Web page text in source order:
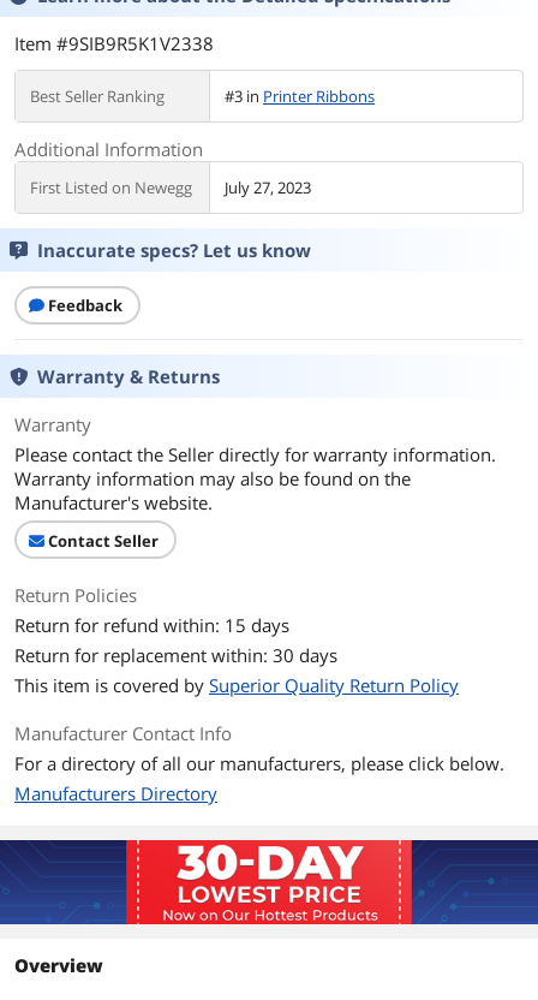
Item #9SIB9R5K1V2338
Best Seller Ranking #3 in Printer Ribbons
Additional Information
First Listed on Newegg July 27, 2023
Inaccurate specs? Let us know
Feedback
Warranty & Returns
Warranty
Please contact the Seller directly for warranty information.
Warranty information may also be found on the
Manufacturer's website.
Contact Seller
Return Policies
Return for refund within: 15 days
Return for replacement within: 30 days
This item is covered by Superior Quality Return Policy
Manufacturer Contact Info
For a directory of all our manufacturers, please click below.
Manufacturers Directory
Overview